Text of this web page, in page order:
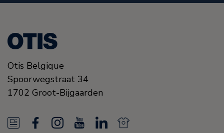
Otis Belgique
Spoorwegstraat 34
1702 Groot-Bijgaarden
N
I
L
N